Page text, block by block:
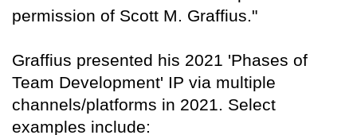
permission of Scott M. Graffius."
Graffius presented his 2021 'Phases of
Team Development' IP via multiple
channels/platforms in 2021. Select
examples include: